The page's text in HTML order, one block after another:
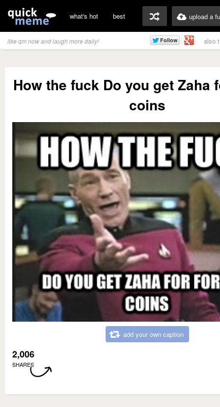
what's hot best upload a
like qm now and laugh more daily! also
How the fuck Do you get Zaha
coins
add your own caption
2,006
SHARES